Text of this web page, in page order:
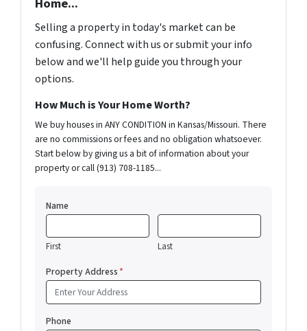
Selling a property in today's market can be
confusing. Connect with us or submit your info
below and we'll help guide you through your
options.
How Much is Your Home Worth?
We buy houses in ANY CONDITION in Kansas/Missouri. There
are no commissions or fees and no obligation whatsoever.
Start below by giving us a bit of information about your
property or call (913) 708-1185...
Name
First Last
Property Address*
Phone